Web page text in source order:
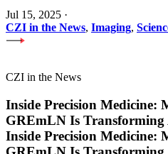
Jul 15, 2025 ·
CZI in the News, Imaging,
CZI in the News
Inside Precision Medicine:
GREmLN Is
Inside Precision Medicine: